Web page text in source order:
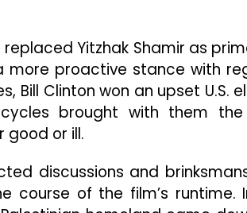
replaced Yitzhak Shamir as
more proactive stance with
Bill Clinton won an upset U.S.
brought with them
good or ill.
discussions and
course of the film’s runtime.